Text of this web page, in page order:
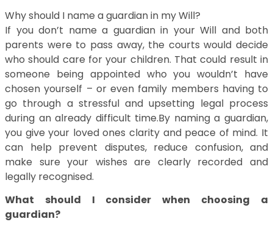
Why should I name a guardian in my Will?
If you don’t name a guardian in your Will and both
parents were to pass away, the courts would decide
who should care for your children. That could result in
someone being appointed who you wouldn’t have
chosen yourself – or even family members having to
go through a stressful and upsetting legal process
during an already difficult time.By naming a guardian,
you give your loved ones clarity and peace of mind. It
can help prevent disputes, reduce confusion, and
make sure your wishes are clearly recorded and
legally recognised.
What should I consider when choosing a
guardian?